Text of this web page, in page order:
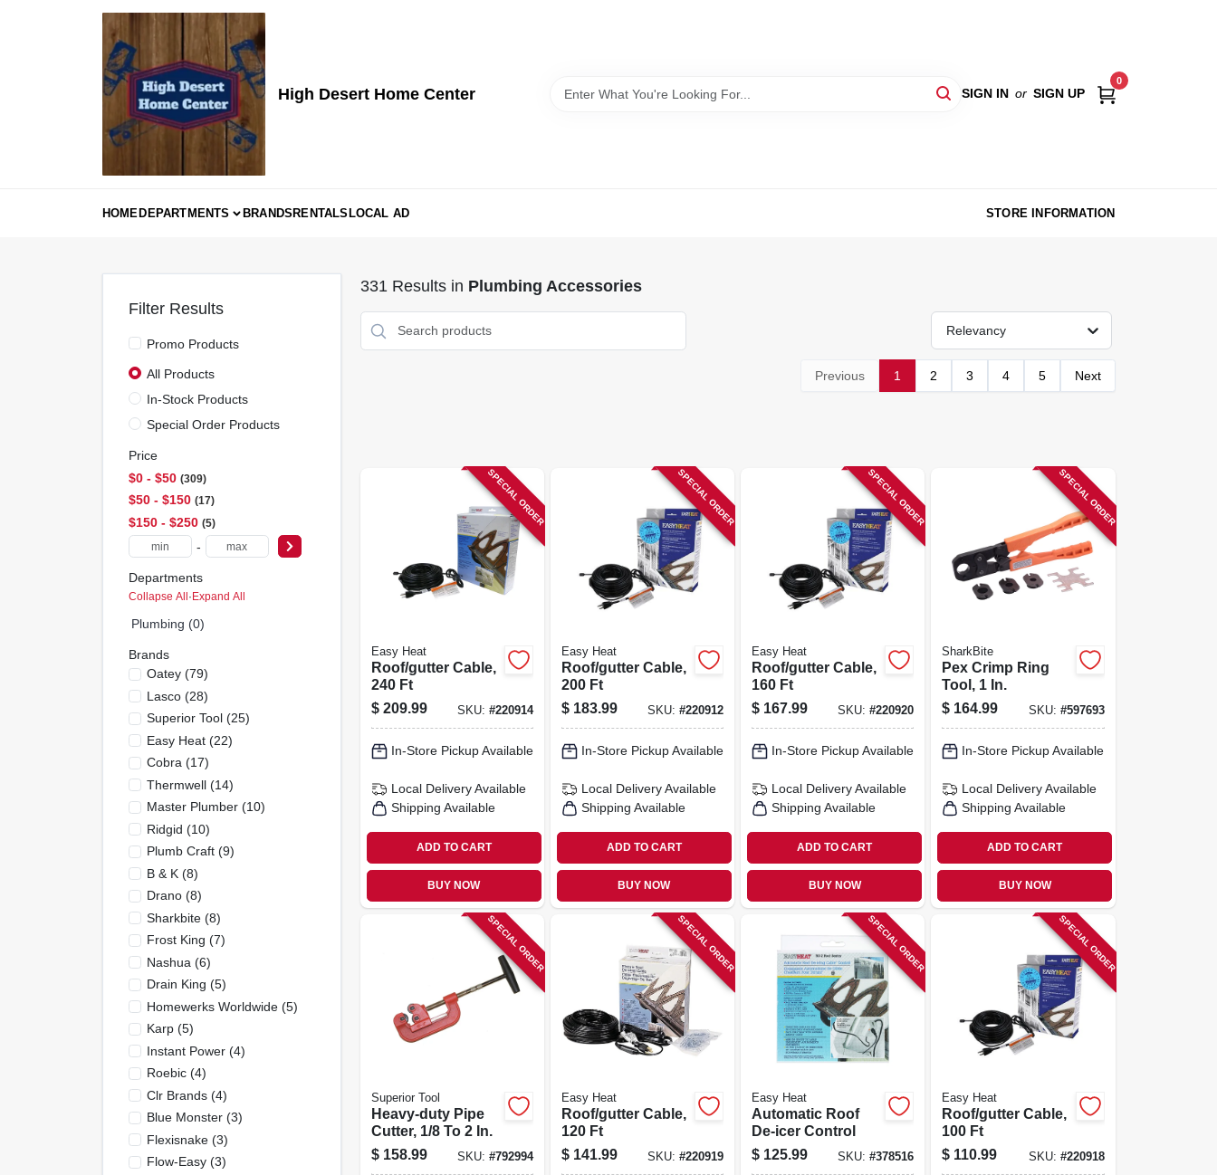
High Desert Home Center SIGN IN or SIGN UP
0
HOMEDEPARTMENTS BRANDSRENTALSLOCAL AD STORE INFORMATION
Filter Results
Promo Products
All Products
In-Stock Products
Special Order Products
Price
$0 - $50 309
$50 - $150 17
$150 - $250 5
-
Departments
Collapse All·Expand All
Plumbing (0)
Brands
Oatey(79)
Lasco(28)
Superior Tool(25)
Easy Heat(22)
Cobra (17)
Thermwell(14)
Master Plumber(10)
Ridgid (10)
Plumb Craft(9)
B & K(8)
Drano(8)
Sharkbite(8)
Frost King (7)
Nashua (6)
Drain King (5)
Homewerks Worldwide(5)
Karp(5)
Instant Power(4)
Roebic(4)
Clr Brands(4)
Blue Monster(3)
Flexisnake(3)
Flow-Easy(3)
331 Results in Plumbing Accessories
Relevancy
Previous 1 2 3 4 5 Next
SPECIAL ORDER
Easy Heat
Roof/gutter Cable,
240 Ft
$ 209.99 SKU: #220914
In-Store Pickup Available
Local Delivery Available
Shipping Available
ADD TO CART
BUY NOW
SPECIAL ORDER
Easy Heat
Roof/gutter Cable,
200 Ft
$ 183.99 SKU: #220912
In-Store Pickup Available
Local Delivery Available
Shipping Available
ADD TO CART
BUY NOW
SPECIAL ORDER
Easy Heat
Roof/gutter Cable,
160 Ft
$ 167.99 SKU:#220920
In-Store Pickup Available
Local Delivery Available
Shipping Available
ADD TO CART
BUY NOW
SPECIAL ORDER
SharkBite
Pex Crimp Ring
Tool, 1 In.
$ 164.99 SKU: #597693
In-Store Pickup Available
Local Delivery Available
Shipping Available
ADD TO CART
BUY NOW
SPECIAL ORDER
Superior Tool
Heavy-duty Pipe
Cutter, 1/8 To 2 In.
$ 158.99 SKU: #792994
SPECIAL ORDER
Easy Heat
Roof/gutter Cable,
120 Ft
$ 141.99 SKU: #220919
SPECIAL ORDER
Easy Heat
Automatic Roof
De-icer Control
$ 125.99 SKU:#378516
SPECIAL ORDER
Easy Heat
Roof/gutter Cable,
100 Ft
$ 110.99 SKU: #220918